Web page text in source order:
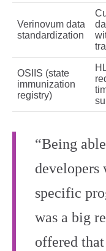
Verinovum data
standardization
OSIIS (state
immunization
registry)
“Being
developers
specific
was a big
offered